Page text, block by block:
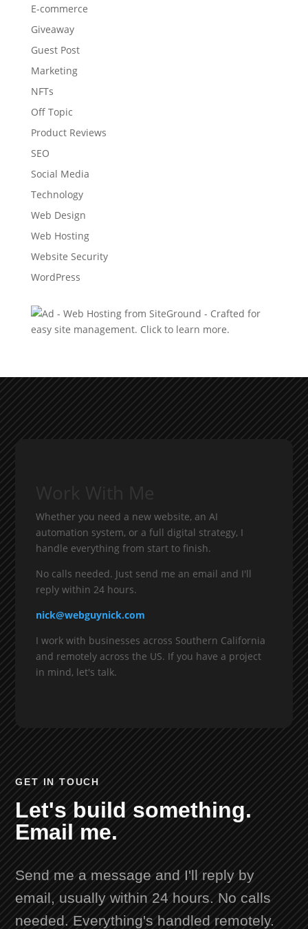
E-commerce
Giveaway
Guest Post
Marketing
NFTs
Off Topic
Product Reviews
SEO
Social Media
Technology
Web Design
Web Hosting
Website Security
WordPress
Whether you need a new website, an AI
automation system, or a full digital strategy, I
handle everything from start to finish.
No calls needed. Just send me an email and I'll
reply within 24 hours.
nick@webguynick.com
I work with businesses across Southern California
and remotely across the US. If you have a project
in mind, let's talk.
GET IN TOUCH
Let's build something.
Email me.
Send me a message and I'll reply by
email, usually within 24 hours. No calls
needed. Everything's handled remotely.